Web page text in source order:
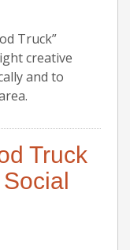
Truck”
creative
and to
Truck